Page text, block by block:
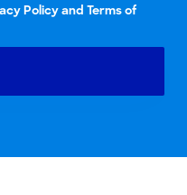
Policy and Terms of